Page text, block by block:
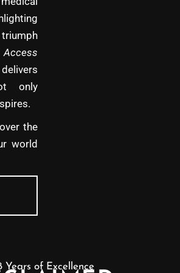
delivers
only
the
world
Years of Excellence